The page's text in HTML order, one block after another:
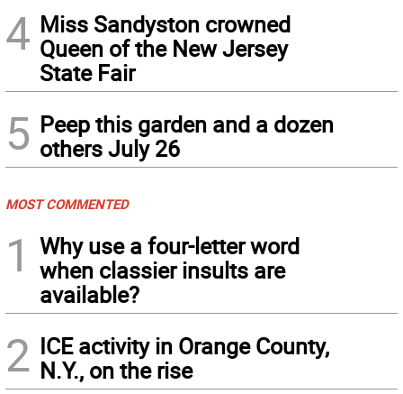
4 Miss Sandyston crowned
Queen of the New Jersey
State Fair
5 Peep this garden and a dozen
others July 26
MOST COMMENTED
1
Why use a four-letter word
when classier insults are
available?
2 ICE activity in Orange County,
N.Y., on the rise